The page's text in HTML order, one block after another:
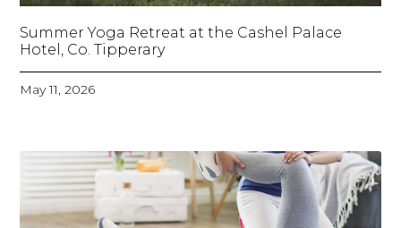
Summer Yoga Retreat at the Cashel Palace
Hotel, Co. Tipperary
May 11, 2026